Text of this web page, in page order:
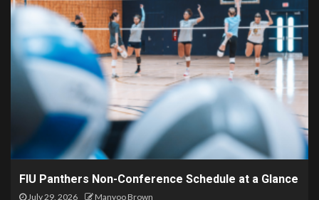
FIU Panthers Non-Conference Schedule at a Glance
July 29, 2026 Manyoo Brown